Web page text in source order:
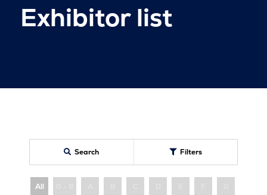
Exhibitor list
Search Filters
All